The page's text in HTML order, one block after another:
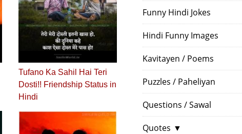
Tufano Ka Sahil Hai Teri
Dosti!! Friendship Status in
Hindi
Funny Hindi Jokes
Hindi Funny Images
Kavitayen / Poems
Puzzles / Paheliyan
Questions / Sawal
Quotes ▼